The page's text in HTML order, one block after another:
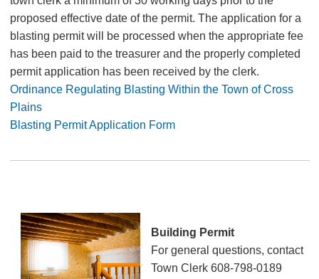
proposed effective date of the permit. The application for a
blasting permit will be processed when the appropriate fee
has been paid to the treasurer and the properly completed
permit application has been received by the clerk.
Ordinance Regulating Blasting Within the Town of Cross
Plains
Blasting Permit Application Form
Building Permit
For general questions, contact
Town Clerk 608-798-0189